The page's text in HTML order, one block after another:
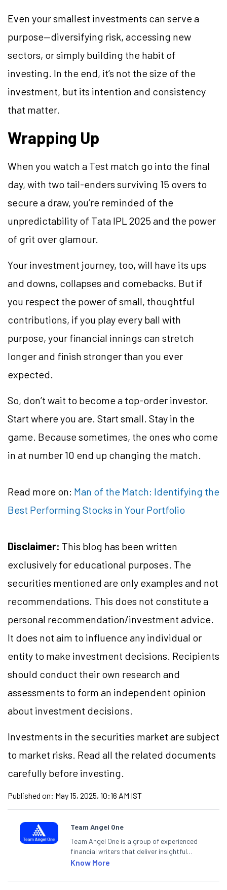
Even your smallest investments can serve a
purpose—diversifying risk, accessing new
sectors, or simply building the habit of
investing. In the end, it’s not the size of the
investment, but its intention and consistency
that matter.
Wrapping Up
When you watch a Test match go into the final
day, with two tail-enders surviving 15 overs to
secure a draw, you’re reminded of the
unpredictability of Tata IPL 2025 and the power
of grit over glamour.
Your investment journey, too, will have its ups
and downs, collapses and comebacks. But if
you respect the power of small, thoughtful
contributions, if you play every ball with
purpose, your financial innings can stretch
longer and finish stronger than you ever
expected.
So, don’t wait to become a top-order investor.
Start where you are. Start small. Stay in the
game. Because sometimes, the ones who come
in at number 10 end up changing the match.
Read more on: Man of the Match: Identifying the
Best Performing Stocks in Your Portfolio
Disclaimer: This blog has been written
exclusively for educational purposes. The
securities mentioned are only examples and not
recommendations. This does not constitute a
personal recommendation/investment advice.
It does not aim to influence any individual or
entity to make investment decisions. Recipients
should conduct their own research and
assessments to form an independent opinion
about investment decisions.
Investments in the securities market are subject
to market risks. Read all the related documents
carefully before investing.
Published on: May 15, 2025, 10:16 AM IST
Team Angel One
Team Angel One is a group of experienced
financial writers that deliver insightful
articles on the stock market, IPO, economy,
categories.
Know More